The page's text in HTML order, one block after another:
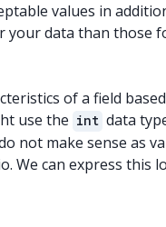
values in
data than those
of a field
use the int data
not make sense as
We can express this